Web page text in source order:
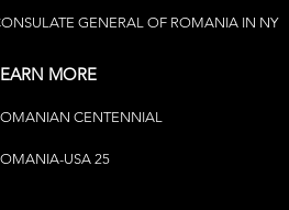
GENERAL OF ROMANIA IN NY
MORE
CENTENNIAL
USA 25